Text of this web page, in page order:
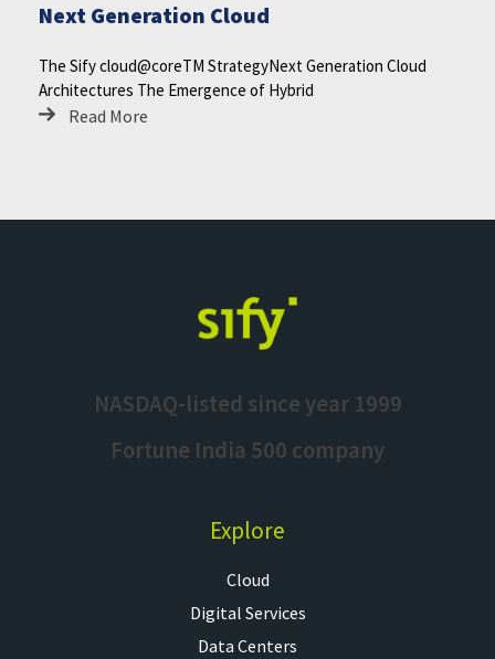
Next Generation Cloud
The Sify cloud@coreTM StrategyNext Generation Cloud
Architectures The Emergence of Hybrid
Read More
NASDAQ-listed since year 1999
Fortune India 500 company
Explore
Cloud
Digital Services
Data Centers